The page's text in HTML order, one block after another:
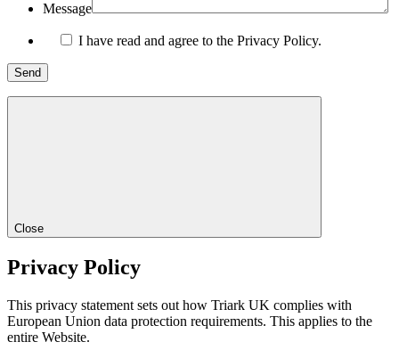
Message
I have read and agree to the Privacy Policy.
Close
Privacy Policy
This privacy statement sets out how Triark UK complies with
European Union data protection requirements. This applies to the
entire Website.